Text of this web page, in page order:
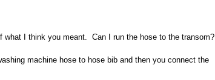
I think you meant. Can I run the hose to the transom?
machine hose to hose bib and then you connect the